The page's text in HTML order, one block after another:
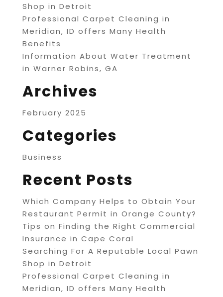
Shop in Detroit
Professional Carpet Cleaning in
Meridian, ID offers Many Health
Benefits
Information About Water Treatment
in Warner Robins, GA
Archives
February 2025
Categories
Business
Recent Posts
Which Company Helps to Obtain Your
Restaurant Permit in Orange County?
Tips on Finding the Right Commercial
Insurance in Cape Coral
Searching For A Reputable Local Pawn
Shop in Detroit
Professional Carpet Cleaning in
Meridian, ID offers Many Health